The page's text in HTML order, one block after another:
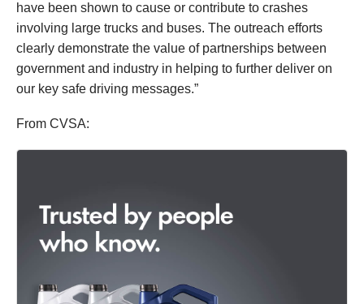
have been shown to cause or contribute to crashes
involving large trucks and buses. The outreach efforts
clearly demonstrate the value of partnerships between
government and industry in helping to further deliver on
our key safe driving messages.”
From CVSA: